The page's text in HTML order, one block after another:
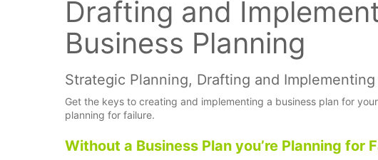
Drafting and
Business Planning
Strategic Planning, Drafting and Implementing
Get the keys to creating and implementing a business plan for
planning for failure.
Without a Business Plan you’re Planning for